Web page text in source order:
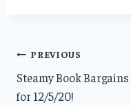
Post
navigation
PREVIOUS
Steamy Book Bargains
for 12/5/20!